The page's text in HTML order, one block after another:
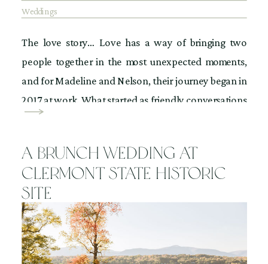
Weddings
The love story… Love has a way of bringing two
people together in the most unexpected moments,
and for Madeline and Nelson, their journey began in
2017 at work. What started as friendly conversations
city when […]
A Brunch Wedding at
Clermont State Historic
Site